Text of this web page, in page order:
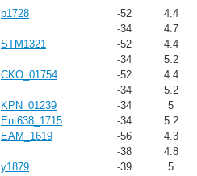
b1728 -52 4.4
-34 4.7
STM1321 -52 4.4
-34 5.2
CKO_01754 -52 4.4
-34 5.2
KPN_01239 -34 5
Ent638_1715 -34 5.2
EAM_1619 -56 4.3
-38 4.8
y1879 -39 5